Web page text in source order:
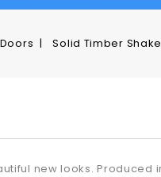
Solid Timber
new looks. Produced